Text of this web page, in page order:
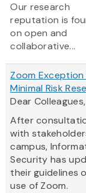
Our research
reputation is
on open and
collaborative...
Zoom
Minimal Risk
Dear Colleagues,
After
with
campus,
Security has
their guidelines
use of Zoom.